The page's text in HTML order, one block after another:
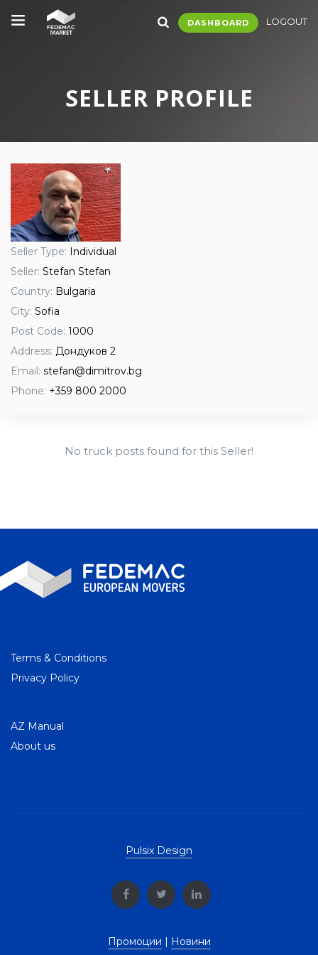
DASHBOARD LOGOUT
SELLER PROFILE
Seller Type: Individual
Seller: Stefan Stefan
Country: Bulgaria
City: Sofia
Post Code: 1000
Address: Дондуков 2
Email: stefan@dimitrov.bg
Phone: +359 800 2000
No truck posts found for this Seller!
Terms & Conditions
Privacy Policy
AZ Manual
About us
Pulsix Design
Промоции | Новини